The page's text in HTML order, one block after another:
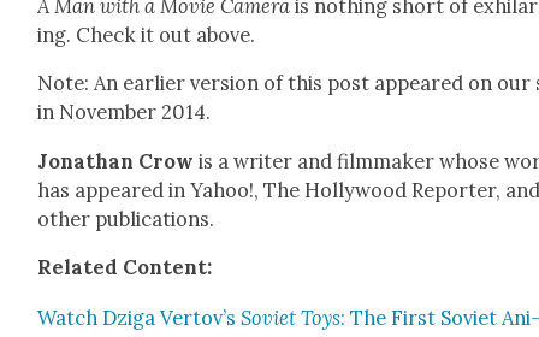
A Man with a Movie Cam­era is noth­ing short of
ing. Check it out above.
Note: An ear­li­er ver­sion of this post appeared on our
in Novem­ber 2014.
Jonathan Crow is a writer and film­mak­er whose
has appeared in Yahoo!, The Hol­ly­wood Reporter,
oth­er pub­li­ca­tions.
Relat­ed Con­tent:
Watch Dzi­ga Vertov’sSovi­et Toys: The First Sovi­et